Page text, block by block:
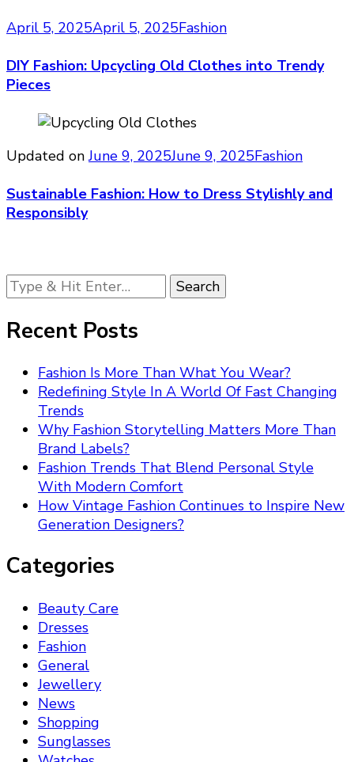
April 5, 2025April 5, 2025Fashion
DIY Fashion: Upcycling Old Clothes into Trendy
Pieces
Updated onJune 9, 2025June 9, 2025Fashion
Sustainable Fashion: How to Dress Stylishly and
Responsibly
Looking
for
Something?
Recent Posts
Fashion Is More Than What You Wear?
Redefining Style In A World Of Fast Changing
Trends
Why Fashion Storytelling Matters More Than
Brand Labels?
Fashion Trends That Blend Personal Style
With Modern Comfort
How Vintage Fashion Continues to Inspire New
Generation Designers?
Categories
Beauty Care
Dresses
Fashion
General
Jewellery
News
Shopping
Sunglasses